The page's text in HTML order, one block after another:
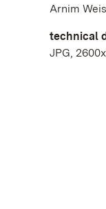
Arnim
technical
JPG,